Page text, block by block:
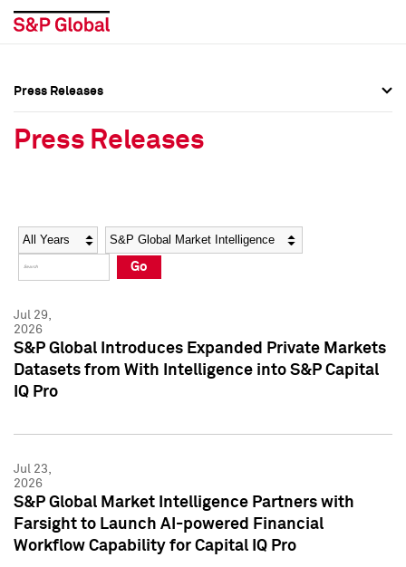
Social Media Directory
Press Kit
Social Media Directory
Press Kit
Press Releases
Press Releases
Year Category
Go
Jul 29,
2026
S&P Global Introduces Expanded Private Markets
Datasets from With Intelligence into S&P Capital
IQ Pro
Jul 23,
2026
S&P Global Market Intelligence Partners with
Farsight to Launch AI-powered Financial
Workflow Capability for Capital IQ Pro